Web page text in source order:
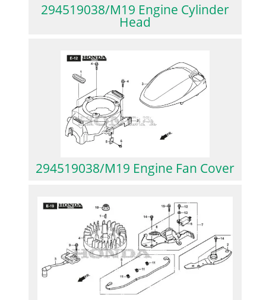
294519038/M19 Engine Cylinder
Head
294519038/M19 Engine Fan Cover